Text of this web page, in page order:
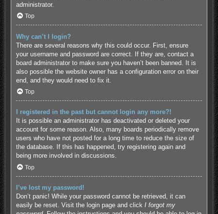
administrator.
Top
Why can’t I login?
There are several reasons why this could occur. First, ensure
your username and password are correct. If they are, contact a
board administrator to make sure you haven’t been banned. It is
also possible the website owner has a configuration error on their
end, and they would need to fix it.
Top
I registered in the past but cannot login any more?!
It is possible an administrator has deactivated or deleted your
account for some reason. Also, many boards periodically remove
users who have not posted for a long time to reduce the size of
the database. If this has happened, try registering again and
being more involved in discussions.
Top
I’ve lost my password!
Don’t panic! While your password cannot be retrieved, it can
easily be reset. Visit the login page and click I forgot my